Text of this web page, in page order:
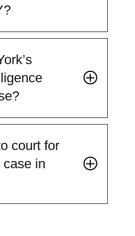
court for
case in